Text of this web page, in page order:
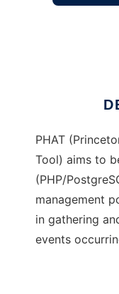
PHAT
Tool) aims to
(PHP/
management
in gathering
events